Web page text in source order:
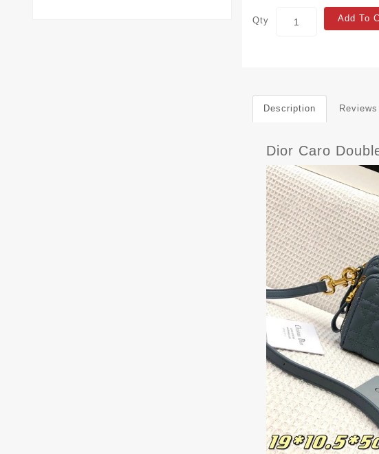
Qty Add To
Description
Dior Caro